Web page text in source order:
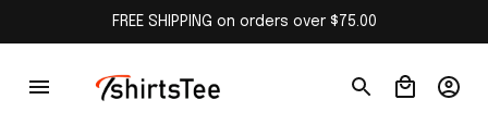
FREE SHIPPING on orders over $75.00